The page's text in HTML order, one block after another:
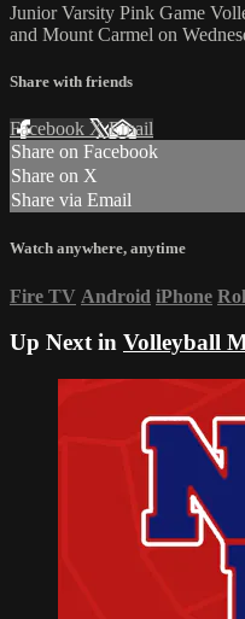
Junior Varsity Pink Game
and Mount Carmel on
Share with friends
Facebook XEmail
Share on Facebook
Share on X
Share via Email
Watch anywhere, anytime
Fire TV Android iPhone
Up Next in Volleyball